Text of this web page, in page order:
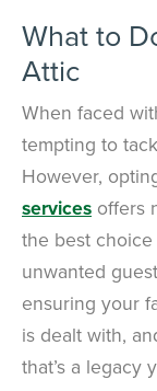
What to
Attic
When faced
tempting to
However,
services offers
the best
unwanted
ensuring your
is dealt with,
that’s a legacy